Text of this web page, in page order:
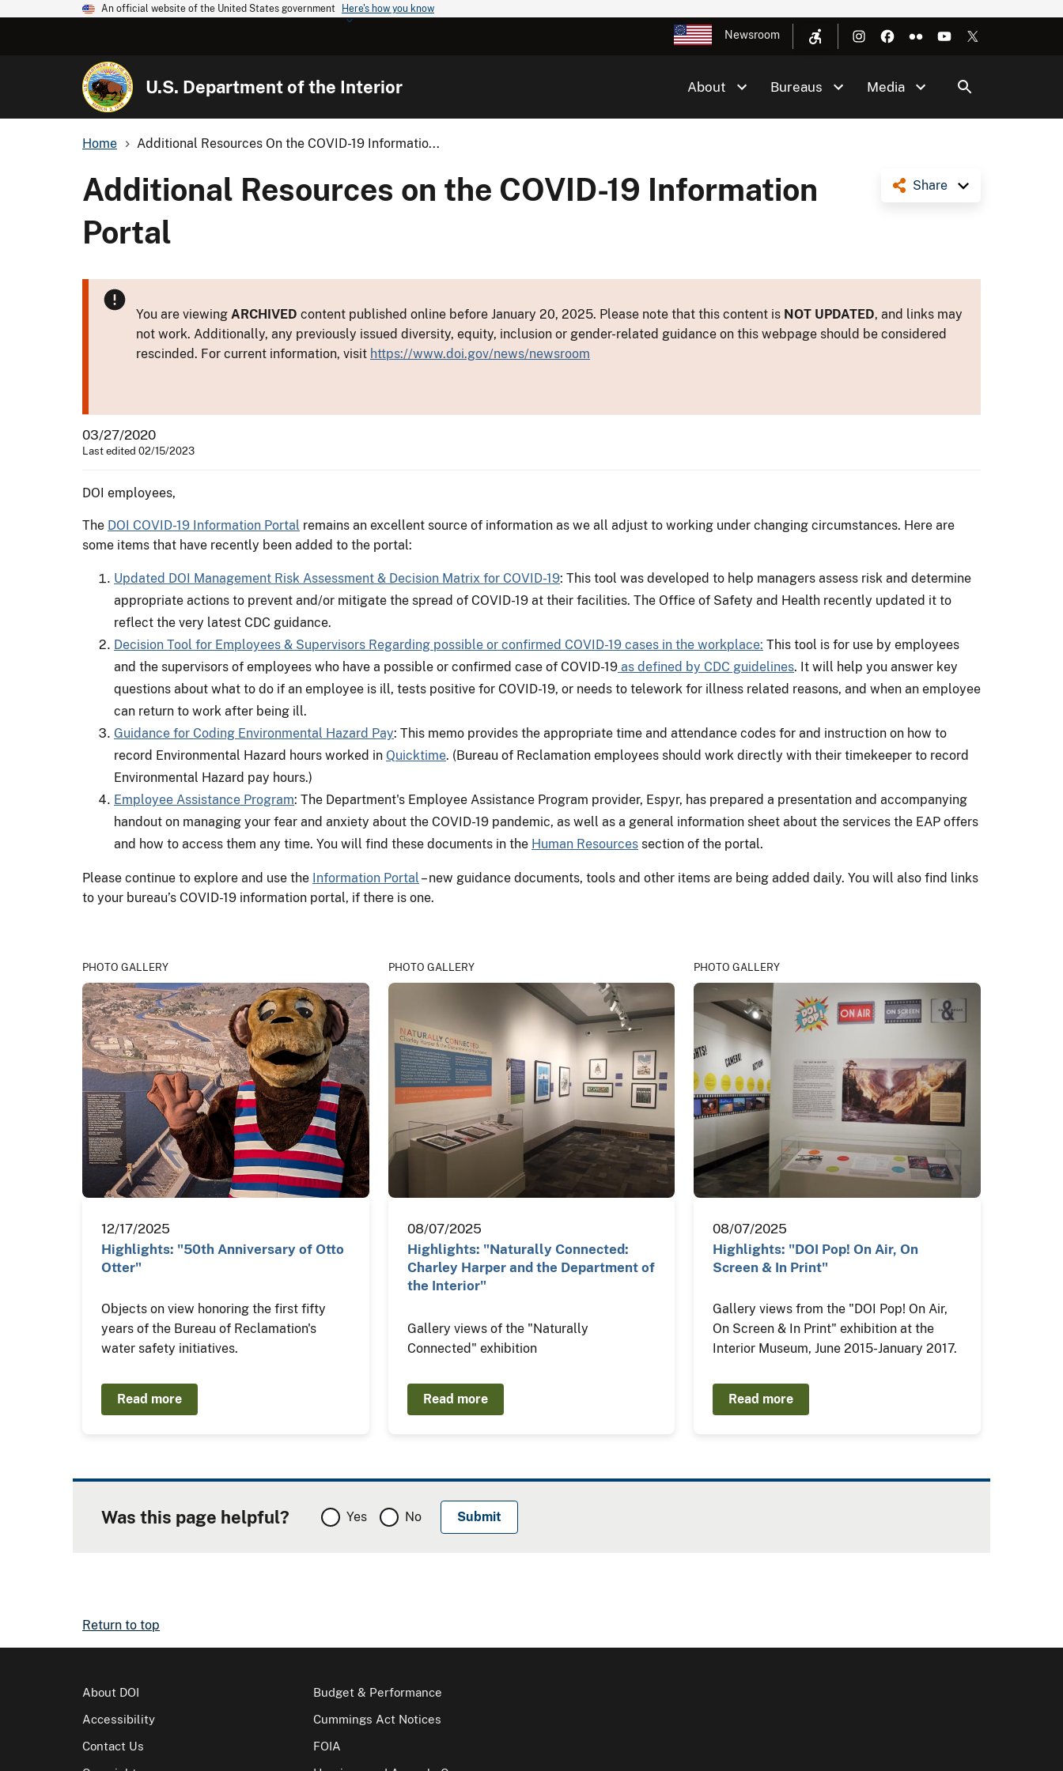
An official website of the United States government Here's how you know
Newsroom
U.S. Department of the Interior About Bureaus Media
Home Additional Resources On the COVID-19 Informatio...
Share
Additional Resources on the COVID-19 Information
Portal
You are viewing ARCHIVED content published online before January 20, 2025. Please note that this content is NOT UPDATED, and links may
not work. Additionally, any previously issued diversity, equity, inclusion or gender-related guidance on this webpage should be considered
rescinded. For current information, visit https://www.doi.gov/news/newsroom
03/27/2020
Last edited 02/15/2023
DOI employees,
The DOI COVID-19 Information Portal remains an excellent source of information as we all adjust to working under changing circumstances. Here are
some items that have recently been added to the portal:
Updated DOI Management Risk Assessment & Decision Matrix for COVID-19: This tool was developed to help managers assess risk and determine
appropriate actions to prevent and/or mitigate the spread of COVID-19 at their facilities. The Office of Safety and Health recently updated it to
reflect the very latest CDC guidance.
Decision Tool for Employees & Supervisors Regarding possible or confirmed COVID-19 cases in the workplace: This tool is for use by employees
and the supervisors of employees who have a possible or confirmed case of COVID-19 as defined by CDC guidelines. It will help you answer key
questions about what to do if an employee is ill, tests positive for COVID-19, or needs to telework for illness related reasons, and when an employee
can return to work after being ill.
Guidance for Coding Environmental Hazard Pay: This memo provides the appropriate time and attendance codes for and instruction on how to
record Environmental Hazard hours worked in Quicktime. (Bureau of Reclamation employees should work directly with their timekeeper to record
Environmental Hazard pay hours.)
Employee Assistance Program: The Department's Employee Assistance Program provider, Espyr, has prepared a presentation and accompanying
handout on managing your fear and anxiety about the COVID-19 pandemic, as well as a general information sheet about the services the EAP offers
and how to access them any time. You will find these documents in the Human Resources section of the portal.
Please continue to explore and use the Information Portal – new guidance documents, tools and other items are being added daily. You will also find links
to your bureau’s COVID-19 information portal, if there is one.
PHOTO GALLERY
12/17/2025
Highlights: "50th Anniversary of Otto
Otter"
Objects on view honoring the first fifty
years of the Bureau of Reclamation's
water safety initiatives.
Read more
PHOTO GALLERY
08/07/2025
Highlights: "Naturally Connected:
Charley Harper and the Department of
the Interior"
Gallery views of the "Naturally
Connected" exhibition
Read more
PHOTO GALLERY
08/07/2025
Highlights: "DOI Pop! On Air, On
Screen & In Print"
Gallery views from the "DOI Pop! On Air,
On Screen & In Print" exhibition at the
Interior Museum, June 2015-January 2017.
Read more
Was this page helpful? Yes No
Return to top
About DOI
Accessibility
Contact Us
Budget & Performance
Cummings Act Notices
FOIA